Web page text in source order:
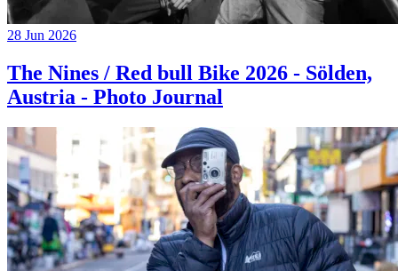
28 Jun 2026
The Nines / Red bull Bike 2026 - Sölden,
Austria - Photo Journal